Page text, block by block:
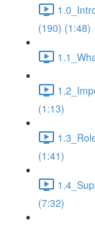
(190) (1:48)
(1:13)
(1:41)
(7:32)